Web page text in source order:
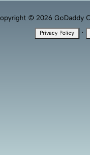
© 2026 GoDaddy
Privacy Policy ·